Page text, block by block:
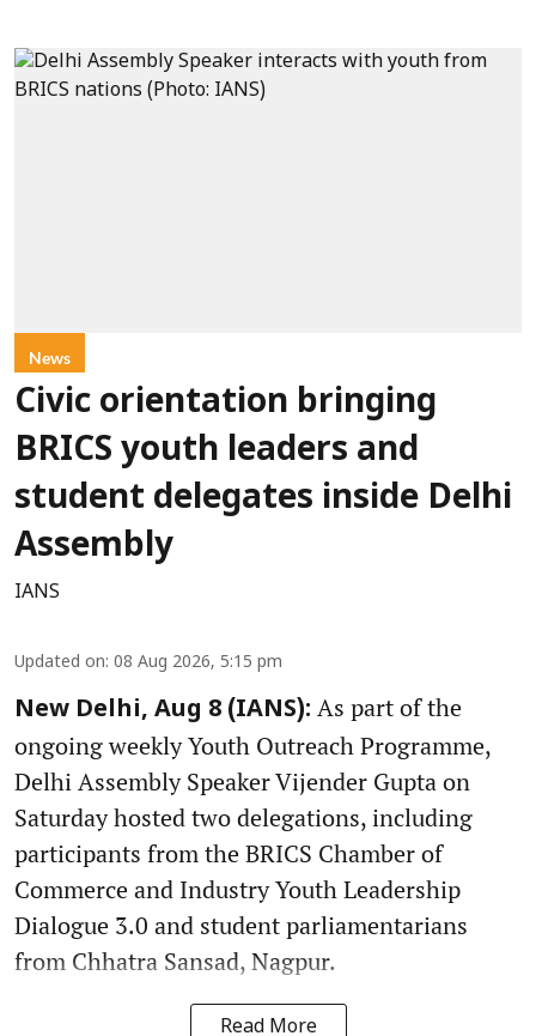
News
Civic orientation bringing
BRICS youth leaders and
student delegates inside Delhi
Assembly
IANS
Updated on: 08 Aug 2026, 5:15 pm
New Delhi, Aug 8 (IANS): As part of the
ongoing weekly Youth Outreach Programme,
Delhi Assembly Speaker Vijender Gupta on
Saturday hosted two delegations, including
participants from the BRICS Chamber of
Commerce and Industry Youth Leadership
Dialogue 3.0 and student parliamentarians
from Chhatra Sansad, Nagpur.
Read More